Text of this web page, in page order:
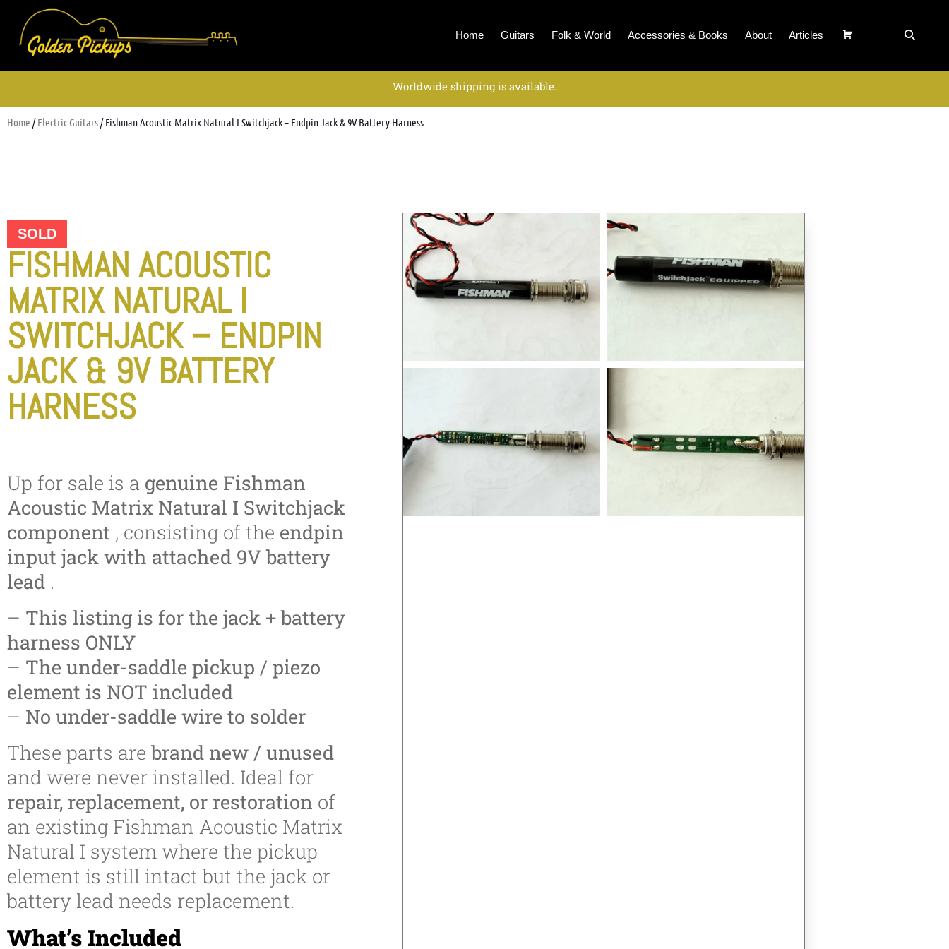
Home Guitars Folk & World Accessories & Books About Articles
Worldwide shipping is available.
Home /Electric Guitars/ Fishman Acoustic Matrix Natural I Switchjack – Endpin Jack & 9V Battery Harness
SOLD
FISHMAN ACOUSTIC
MATRIX NATURAL I
SWITCHJACK – ENDPIN
JACK & 9V BATTERY
HARNESS
Up for sale is a genuine Fishman
Acoustic Matrix Natural I Switchjack
component , consisting of the endpin
input jack with attached 9V battery
lead .
– This listing is for the jack + battery
harness ONLY
– The under-saddle pickup / piezo
element is NOT included
– No under-saddle wire to solder
These parts arebrand new / unused
and were never installed. Ideal for
repair, replacement, or restoration of
an existing Fishman Acoustic Matrix
Natural I system where the pickup
element is still intact but the jack or
battery lead needs replacement.
What’s Included